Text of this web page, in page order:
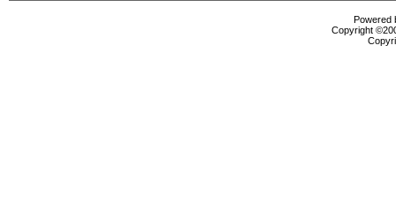
Powered
Copyright